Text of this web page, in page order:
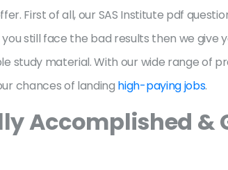
First of all, our SAS Institute pdf
still face the bad results then we give
material. With our wide range of
chances of landing high-paying jobs.
Accomplished &